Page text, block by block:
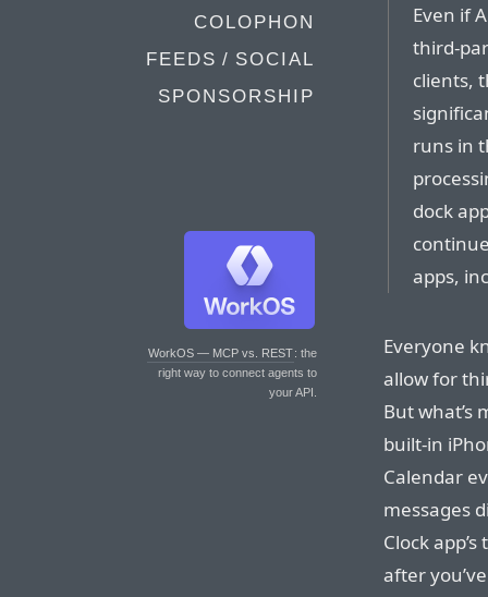
COLOPHON
FEEDS / SOCIAL
SPONSORSHIP
WorkOS — MCP vs. REST: the
right way to connect agents to
your API.
Even if
third-
clients,
runs in
dock
apps,
Everyone
allow for
But what’s
built-in
Calendar
messages
Clock
after